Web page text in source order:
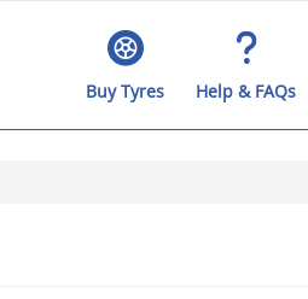
Buy Tyres Help & FAQs